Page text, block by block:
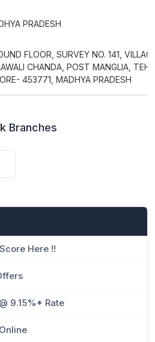
PRADESH
FLOOR, SURVEY NO. 141,
CHANDA, POST MANGLIA, TEH
453771, MADHYA PRADESH
Branches
Here !!
9.15%* Rate